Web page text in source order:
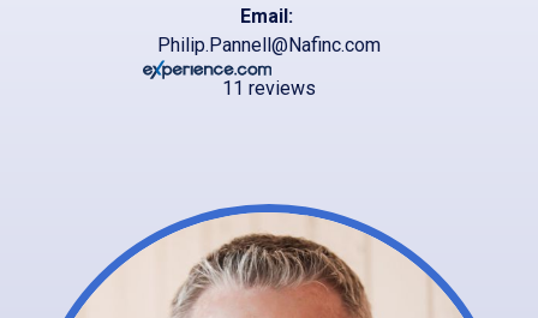
Email:
Philip.Pannell@Nafinc.com
11 reviews